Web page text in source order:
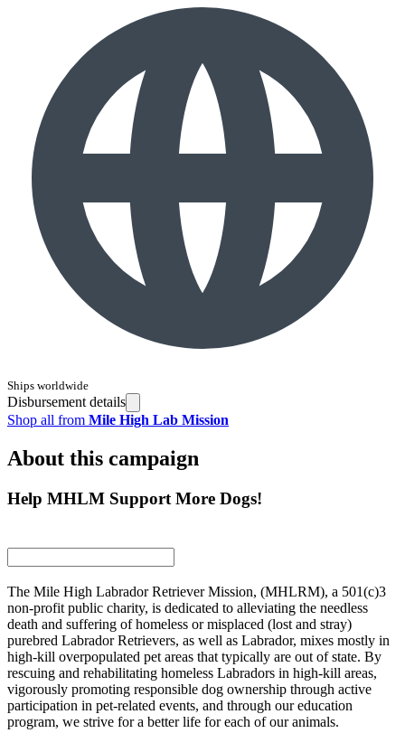
Ships worldwide
Disbursement details
Shop all from Mile High Lab Mission
About this campaign
Help MHLM Support More Dogs!
The Mile High Labrador Retriever Mission, (MHLRM), a 501(c)3
non-profit public charity, is dedicated to alleviating the needless
death and suffering of homeless or misplaced (lost and stray)
purebred Labrador Retrievers, as well as Labrador, mixes mostly in
high-kill overpopulated pet areas that typically are out of state. By
rescuing and rehabilitating homeless Labradors in high-kill areas,
vigorously promoting responsible dog ownership through active
participation in pet-related events, and through our education
program, we strive for a better life for each of our animals.